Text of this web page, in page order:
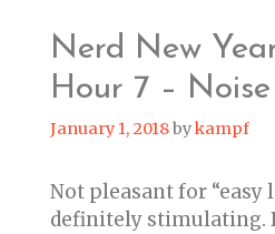
Nerd New
Hour 7 – Noise
January 1, 2018bykampf
Not pleasant for “easy
definitely stimulating.